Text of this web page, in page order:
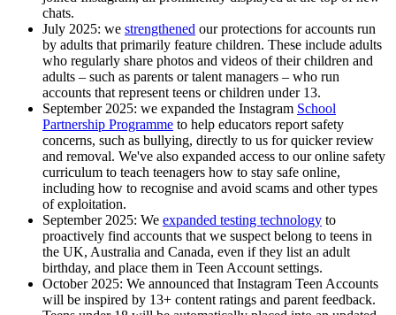
chats.
July 2025: we strengthened our protections for accounts run
by adults that primarily feature children. These include adults
who regularly share photos and videos of their children and
adults – such as parents or talent managers – who run
accounts that represent teens or children under 13.
September 2025: we expanded the Instagram School
Partnership Programme to help educators report safety
concerns, such as bullying, directly to us for quicker review
and removal. We've also expanded access to our online safety
curriculum to teach teenagers how to stay safe online,
including how to recognise and avoid scams and other types
of exploitation.
September 2025: We expanded testing technology to
proactively find accounts that we suspect belong to teens in
the UK, Australia and Canada, even if they list an adult
birthday, and place them in Teen Account settings.
October 2025: We announced that Instagram Teen Accounts
will be inspired by 13+ content ratings and parent feedback.